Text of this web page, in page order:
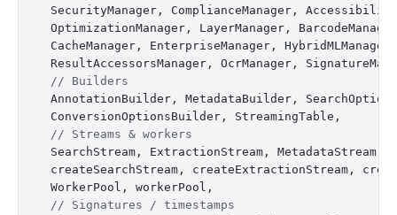
SecurityManager, ComplianceManager,
OptimizationManager, LayerManager,
  CacheManager, EnterpriseManager, HybridMLManager,
ResultAccessorsManager, OcrManager,
  // Builders
AnnotationBuilder, MetadataBuilder,
  ConversionOptionsBuilder, StreamingTable,
  // Streams & workers
  SearchStream, ExtractionStream, MetadataStream,
createSearchStream, createExtractionStream,
  WorkerPool, workerPool,
  // Signatures / timestamps